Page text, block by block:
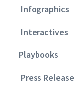
Infographics
Interactives
Playbooks
Press Release